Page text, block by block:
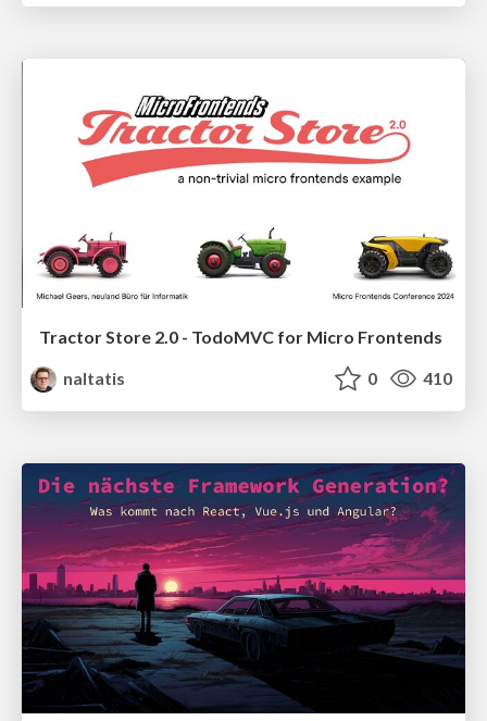
Tractor Store 2.0 - TodoMVC for Micro Frontends
naltatis
0 410